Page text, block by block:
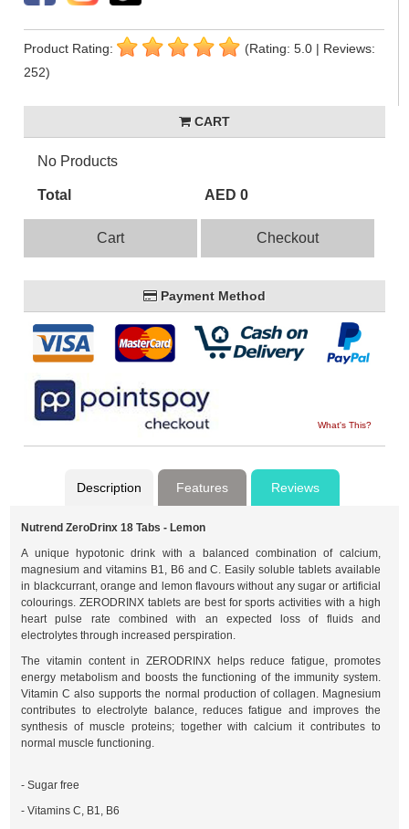
Product Rating:
(Rating: 5.0 | Reviews:
252)
CART
No Products
Total AED 0
Cart Checkout
Payment Method
What's This?
Description Features Reviews
Nutrend ZeroDrinx 18 Tabs - Lemon
A unique hypotonic drink with a balanced combination of calcium,
magnesium and vitamins B1, B6 and C. Easily soluble tablets available
in blackcurrant, orange and lemon flavours without any sugar or artificial
colourings. ZERODRINX tablets are best for sports activities with a high
heart pulse rate combined with an expected loss of fluids and
electrolytes through increased perspiration.
The vitamin content in ZERODRINX helps reduce fatigue, promotes
energy metabolism and boosts the functioning of the immunity system.
Vitamin C also supports the normal production of collagen. Magnesium
contributes to electrolyte balance, reduces fatigue and improves the
synthesis of muscle proteins; together with calcium it contributes to
normal muscle functioning.
- Sugar free
- Vitamins C, B1, B6